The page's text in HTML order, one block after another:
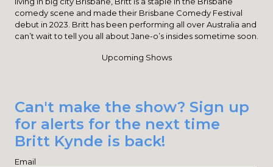
comedy scene and made their Brisbane Comedy Festival
debut in 2023. Britt has been performing all over Australia and
can’t wait to tell you all about Jane-o’s insides sometime soon.
Upcoming Shows
Can't make the show? Sign up
for alerts for the next time
Britt Kynde is back!
Email